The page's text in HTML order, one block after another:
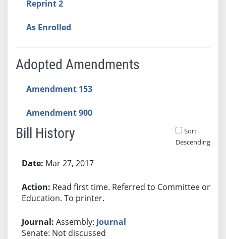
Reprint 2
As Enrolled
Adopted Amendments
Amendment 153
Amendment 900
Bill History
Sort
Descending
Mar 27, 2017
Read first time. Referred to Committee on
Education. To printer.
Assembly: Journal
Senate: Not discussed